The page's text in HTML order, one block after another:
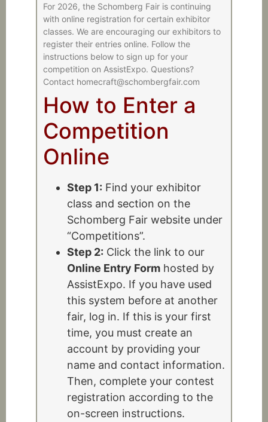
For 2026, the Schomberg Fair is continuing
with online registration for certain exhibitor
classes. We are encouraging our exhibitors to
register their entries online. Follow the
instructions below to sign up for your
competition on AssistExpo. Questions?
Contact homecraft@schombergfair.com
How to Enter a
Competition
Online
Step 1: Find your exhibitor
class and section on the
Schomberg Fair website under
“Competitions”.
Step 2: Click the link to our
Online Entry Form hosted by
AssistExpo. If you have used
this system before at another
fair, log in. If this is your first
time, you must create an
account by providing your
name and contact information.
Then, complete your contest
registration according to the
on-screen instructions.